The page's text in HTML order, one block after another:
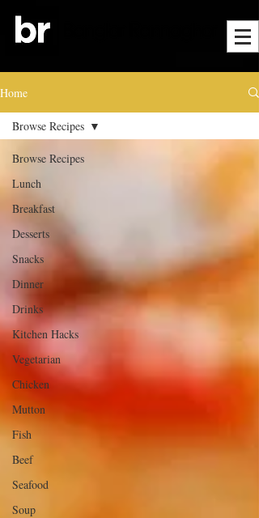
Home
Browse Recipes
Lunch
Breakfast
Desserts
Snacks
Dinner
Drinks
Kitchen Hacks
Vegetarian
Chicken
Mutton
Fish
Beef
Seafood
Soup
Browse Recipes